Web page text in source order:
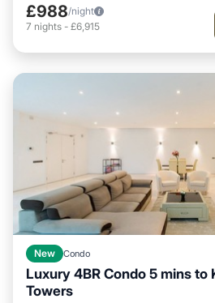
£988/night
7 nights - £6,915
New Condo
Luxury 4BR Condo 5 mins to
Towers